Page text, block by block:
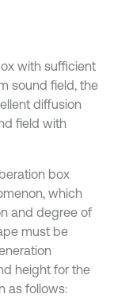
with sufficient
sound field, the
diffusion
field with
box
which
and degree of
must be
height for the
as follows: